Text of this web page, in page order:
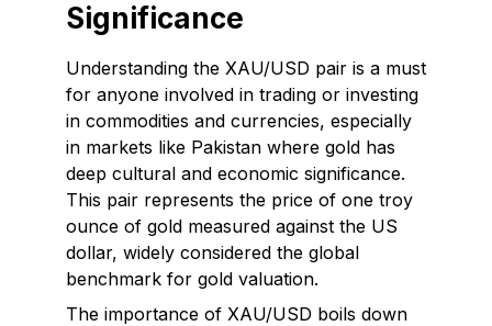
Significance
Understanding the XAU/USD pair is a must
for anyone involved in trading or investing
in commodities and currencies, especially
in markets like Pakistan where gold has
deep cultural and economic significance.
This pair represents the price of one troy
ounce of gold measured against the US
dollar, widely considered the global
benchmark for gold valuation.
The importance of XAU/USD boils down